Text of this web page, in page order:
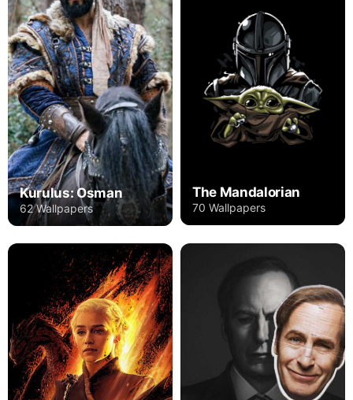
Kurulus: Osman
62 Wallpapers
The Mandalorian
70 Wallpapers